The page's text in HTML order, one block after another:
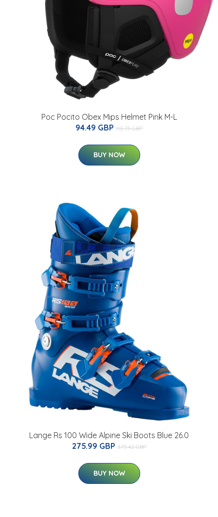
Poc Pocito Obex Mips Helmet Pink M-L
94.49 GBP 113.75 GBP
BUY NOW
Lange Rs 100 Wide Alpine Ski Boots Blue 26.0
275.99 GBP 375.42 GBP
BUY NOW